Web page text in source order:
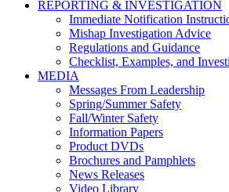
REPORTING & INVESTIGATION
Immediate Notification
Mishap Investigation Advice
Regulations and Guidance
Checklist, Examples, and
MEDIA
Messages From Leadership
Spring/Summer Safety
Fall/Winter Safety
Information Papers
Product DVDs
Brochures and Pamphlets
News Releases
Video Library